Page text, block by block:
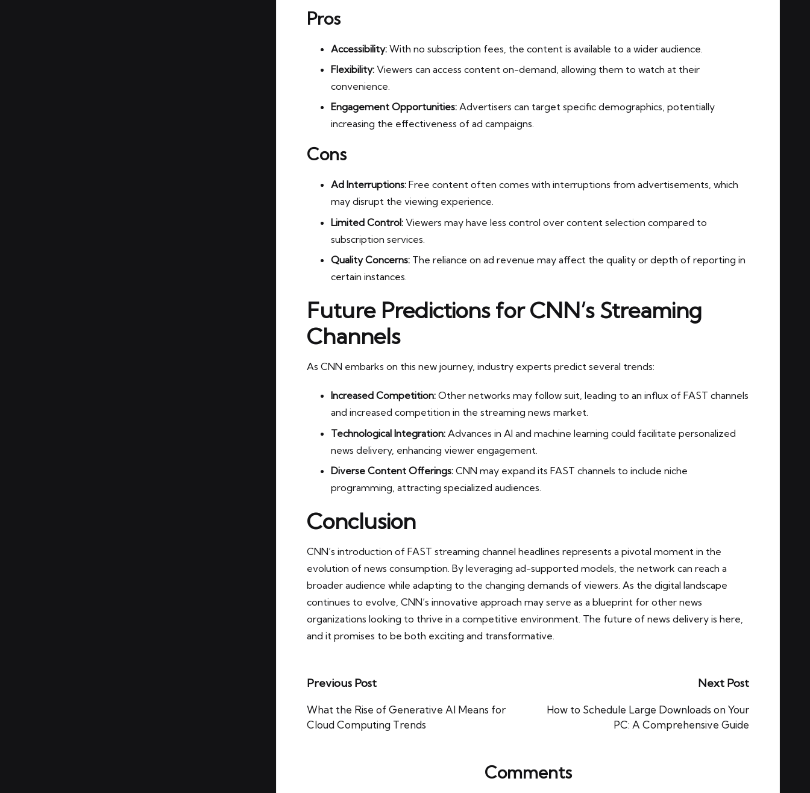
Pros
Accessibility: With no subscription fees, the content is available to a wider audience.
Flexibility: Viewers can access content on-demand, allowing them to watch at their
convenience.
Engagement Opportunities: Advertisers can target specific demographics, potentially
increasing the effectiveness of ad campaigns.
Cons
Ad Interruptions: Free content often comes with interruptions from advertisements, which
may disrupt the viewing experience.
Limited Control: Viewers may have less control over content selection compared to
subscription services.
Quality Concerns: The reliance on ad revenue may affect the quality or depth of reporting in
certain instances.
Future Predictions for CNN’s Streaming
Channels
As CNN embarks on this new journey, industry experts predict several trends:
Increased Competition: Other networks may follow suit, leading to an influx of FAST channels
and increased competition in the streaming news market.
Technological Integration: Advances in AI and machine learning could facilitate personalized
news delivery, enhancing viewer engagement.
Diverse Content Offerings: CNN may expand its FAST channels to include niche
programming, attracting specialized audiences.
Conclusion
CNN’s introduction of FAST streaming channel headlines represents a pivotal moment in the
evolution of news consumption. By leveraging ad-supported models, the network can reach a
broader audience while adapting to the changing demands of viewers. As the digital landscape
continues to evolve, CNN’s innovative approach may serve as a blueprint for other news
organizations looking to thrive in a competitive environment. The future of news delivery is here,
and it promises to be both exciting and transformative.
Post
navigation
Previous Post
What the Rise of Generative AI Means for
Cloud Computing Trends
Next Post
How to Schedule Large Downloads on Your
PC: A Comprehensive Guide
Comments